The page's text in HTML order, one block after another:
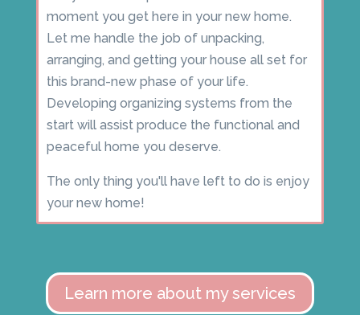
moment you get here in your new home.
Let me handle the job of unpacking,
arranging, and getting your house all set for
this brand-new phase of your life.
Developing organizing systems from the
start will assist produce the functional and
peaceful home you deserve.
The only thing you'll have left to do is enjoy
your new home!
Learn more about my services